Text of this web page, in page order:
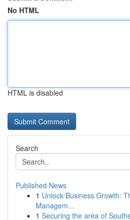
No HTML
HTML is disabled
Search
Published News
1 Unlock Business Growth:
Managem...
1 Securing the area of